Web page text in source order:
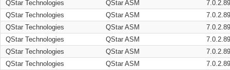
QStar Technologies
QStar ASM
QStar Technologies
QStar ASM
QStar Technologies
QStar ASM
QStar Technologies
QStar ASM
QStar Technologies
QStar ASM
QStar Technologies
QStar ASM